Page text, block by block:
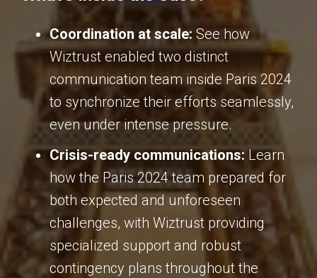
Coordination at scale: See how
Wiztrust enabled two distinct
communication team inside Paris 2024
to synchronize their efforts seamlessly,
even under intense pressure.
Crisis-ready communications: Learn
how the Paris 2024 team prepared for
both expected and unforeseen
challenges, with Wiztrust providing
specialized support and robust
contingency plans throughout the